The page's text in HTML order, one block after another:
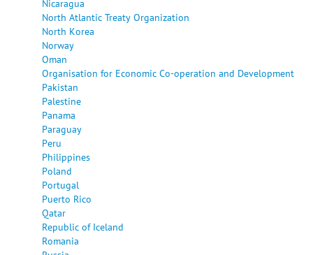
Nicaragua
North Atlantic Treaty Organization
North Korea
Norway
Oman
Organisation for Economic Co-operation and Development
Pakistan
Palestine
Panama
Paraguay
Peru
Philippines
Poland
Portugal
Puerto Rico
Qatar
Republic of Iceland
Romania